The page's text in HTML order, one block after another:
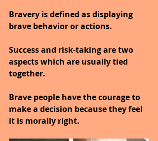
Bravery is defined as displaying
brave behavior or actions.
Success and risk-taking are two
aspects which are usually tied
together.
Brave people have the courage to
make a decision because they feel
it is morally right.